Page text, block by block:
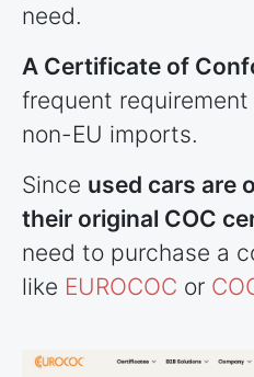
need.
A Certificate of
frequent
non-EU imports.
Since used cars are
their original COC
need to purchase a
like EUROCOC or